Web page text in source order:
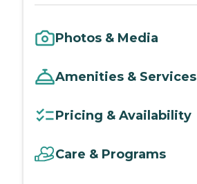
Photos & Media
Amenities & Services
Pricing & Availability
Care & Programs